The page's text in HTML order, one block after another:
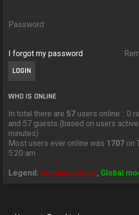
Password:
I forgot my password
WHO IS ONLINE
In total there are 57 users online :: 0
and 57 guests (based on users
minutes)
Most users ever online was 1707 on
5:20 am
Legend:Administrators, Global